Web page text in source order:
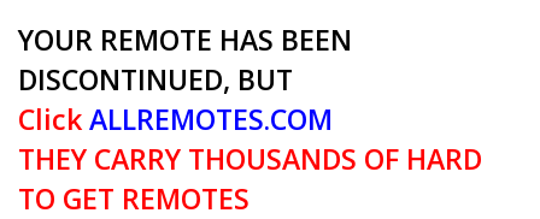
YOUR REMOTE HAS BEEN
DISCONTINUED, BUT
ClickALLREMOTES.COM
THEY CARRY THOUSANDS OF HARD
TO GET REMOTES